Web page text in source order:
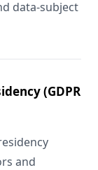
data-subject
(GDPR
and